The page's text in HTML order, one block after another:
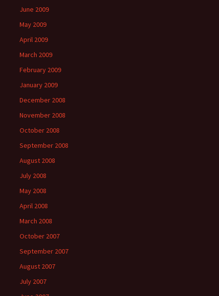
June 2009
May 2009
April 2009
March 2009
February 2009
January 2009
December 2008
November 2008
October 2008
September 2008
August 2008
July 2008
May 2008
April 2008
March 2008
October 2007
September 2007
August 2007
July 2007